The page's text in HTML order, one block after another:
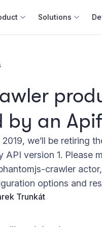
Solutions
by an
we’ll be retiring
API version 1. Please
crawler
options and
Trunkát